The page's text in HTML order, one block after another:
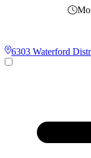
6303 Waterford